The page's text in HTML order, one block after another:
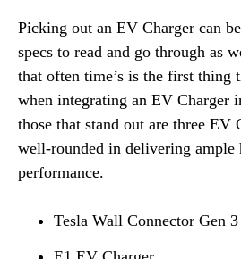
Picking out an EV Charger can
specs to read and go through as
that often time’s is the first thing
when integrating an EV Charger
those that stand out are three EV
well-rounded in delivering ample
performance.
Tesla Wall Connector Gen 3